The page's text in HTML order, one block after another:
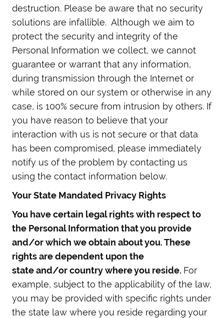
destruction. Please be aware that no security
solutions are infallible. Although we aim to
protect the security and integrity of the
Personal Information we collect, we cannot
guarantee or warrant that any information,
during transmission through the Internet or
while stored on our system or otherwise in any
case, is 100% secure from intrusion by others. If
you have reason to believe that your
interaction with us is not secure or that data
has been compromised, please immediately
notify us of the problem by contacting us
using the contact information below.
Your State Mandated Privacy Rights
You have certain legal rights with respect to
the Personal Information that you provide
and/or which we obtain about you. These
rights are dependent upon the
state and/or country where you reside. For
example, subject to the applicability of the law,
you may be provided with specific rights under
the state law where you reside regarding your